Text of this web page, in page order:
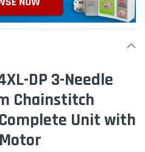
DP 3-Needle
Chainstitch
Unit with